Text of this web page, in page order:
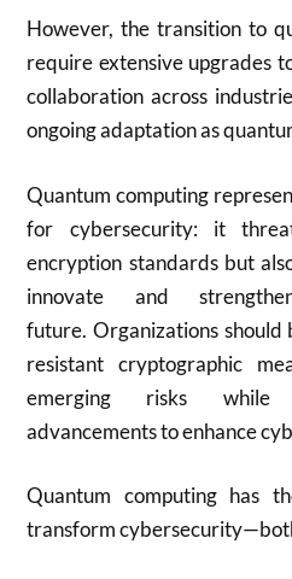
However, the transition to
require extensive upgrades
collaboration across
ongoing adaptation as
Quantum computing
for cybersecurity: it
encryption standards but
innovate and
future. Organizations should
resistant cryptographic
emerging risks while
advancements to enhance
Quantum computing has
transform